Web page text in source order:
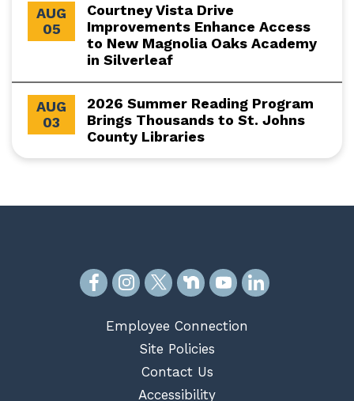
AUG
05
Courtney Vista Drive
Improvements Enhance Access
to New Magnolia Oaks Academy
in Silverleaf
AUG
03
2026 Summer Reading Program
Brings Thousands to St. Johns
County Libraries
Employee Connection
Site Policies
Contact Us
Accessibility